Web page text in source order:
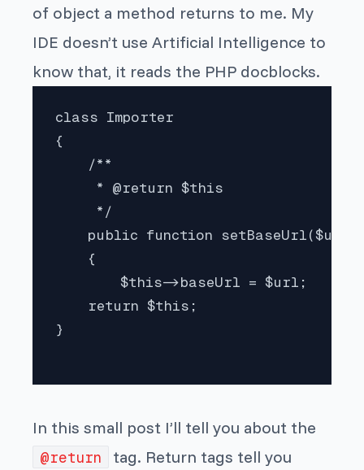
of object a method returns to me. My
IDE doesn’t use Artificial Intelligence to
know that, it reads the PHP docblocks.
class Importer
{
    /**
     * @return $this
     */
    public function setBaseUrl($url)
    {
        $this->baseUrl = $url;
    return $this;
}
In this small post I’ll tell you about the
@return
tag. Return tags tell you